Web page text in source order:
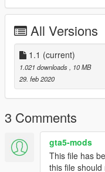
All Versions
1.1 (current)
1.021 downloads, 10 MB
29. feb 2020
3 Comments
gta5-mods
This file has
this file